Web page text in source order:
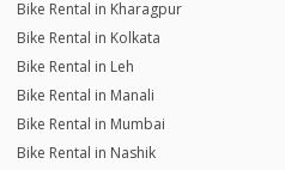
Bike Rental in Kharagpur
Bike Rental in Kolkata
Bike Rental in Leh
Bike Rental in Manali
Bike Rental in Mumbai
Bike Rental in Nashik